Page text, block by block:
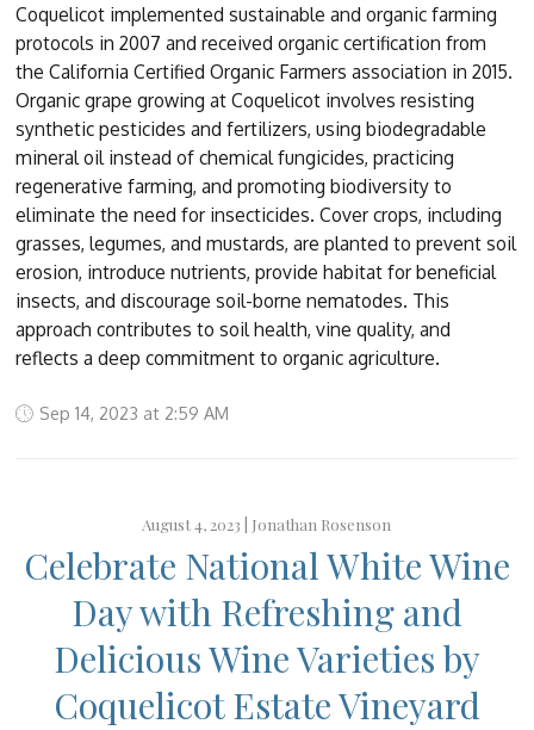
Coquelicot implemented sustainable and organic farming
protocols in 2007 and received organic certification from
the California Certified Organic Farmers association in 2015.
Organic grape growing at Coquelicot involves resisting
synthetic pesticides and fertilizers, using biodegradable
mineral oil instead of chemical fungicides, practicing
regenerative farming, and promoting biodiversity to
eliminate the need for insecticides. Cover crops, including
grasses, legumes, and mustards, are planted to prevent soil
erosion, introduce nutrients, provide habitat for beneficial
insects, and discourage soil-borne nematodes. This
approach contributes to soil health, vine quality, and
reflects a deep commitment to organic agriculture.
Sep 14, 2023 at 2:59 AM
August 4, 2023 | Jonathan Rosenson
Celebrate National White Wine
Day with Refreshing and
Delicious Wine Varieties by
Coquelicot Estate Vineyard